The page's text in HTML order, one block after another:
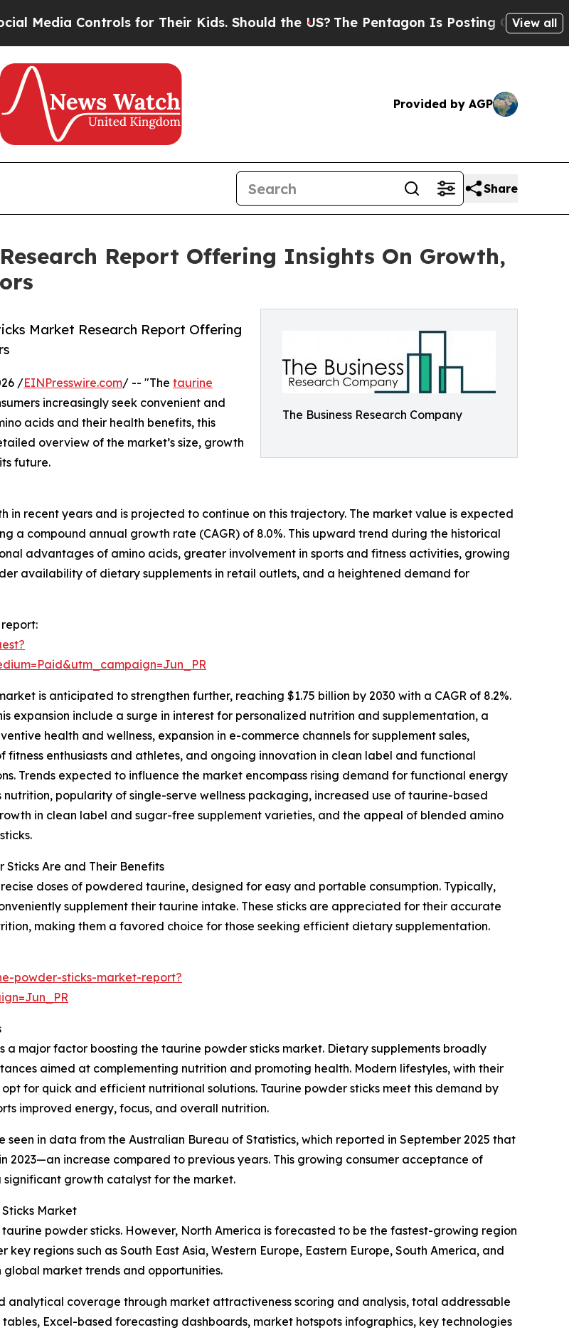
Controls for Their Kids. Should the US?The Pentagon Is Posting Cryptic Biblical
View all
Provided by AGP
Share
Report Offering Insights On Growth,
The Business Research Company
Market Research Report Offering
/EINPresswire.com/ -- "The taurine
increasingly seek convenient and
acids and their health benefits, this
overview of the market’s size, growth
future.
in recent years and is projected to continue on this trajectory. The market value is expected
a compound annual growth rate (CAGR) of 8.0%. This upward trend during the historical
advantages of amino acids, greater involvement in sports and fitness activities, growing
availability of dietary supplements in retail outlets, and a heightened demand for
is anticipated to strengthen further, reaching $1.75 billion by 2030 with a CAGR of 8.2%.
expansion include a surge in interest for personalized nutrition and supplementation, a
health and wellness, expansion in e-commerce channels for supplement sales,
fitness enthusiasts and athletes, and ongoing innovation in clean label and functional
Trends expected to influence the market encompass rising demand for functional energy
nutrition, popularity of single-serve wellness packaging, increased use of taurine-based
in clean label and sugar-free supplement varieties, and the appeal of blended amino
Sticks Are and Their Benefits
doses of powdered taurine, designed for easy and portable consumption. Typically,
supplement their taurine intake. These sticks are appreciated for their accurate
making them a favored choice for those seeking efficient dietary supplementation.
powder-sticks-market-report?
major factor boosting the taurine powder sticks market. Dietary supplements broadly
aimed at complementing nutrition and promoting health. Modern lifestyles, with their
for quick and efficient nutritional solutions. Taurine powder sticks meet this demand by
improved energy, focus, and overall nutrition.
in data from the Australian Bureau of Statistics, which reported in September 2025 that
2023—an increase compared to previous years. This growing consumer acceptance of
significant growth catalyst for the market.
Market
powder sticks. However, North America is forecasted to be the fastest-growing region
regions such as South East Asia, Western Europe, Eastern Europe, South America, and
market trends and opportunities.
analytical coverage through market attractiveness scoring and analysis, total addressable
Excel-based forecasting dashboards, market hotspots infographics, key technologies